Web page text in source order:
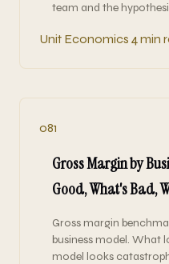
team and the
Unit Economics 4 min
081
Gross Margin by
Good, What's Bad,
Gross margin
business model. What
model looks